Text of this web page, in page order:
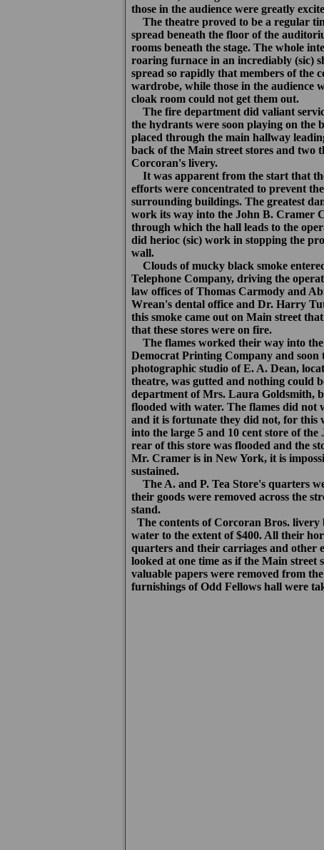
those in the audience were greatly
The theatre proved to be a regular
spread beneath the floor of the
rooms beneath the stage. The whole
roaring furnace in an incrediably (sic)
spread so rapidly that members of the
wardrobe, while those in the audience
cloak room could not get them out.
The fire department did valiant
the hydrants were soon playing on the
placed through the main hallway
back of the Main street stores and two
Corcoran's livery.
It was apparent from the start that
efforts were concentrated to prevent
surrounding buildings. The greatest
work its way into the John B. Cramer
through which the hall leads to the
did herioc (sic) work in stopping the
wall.
Clouds of mucky black smoke
Telephone Company, driving the
law offices of Thomas Carmody and
Wrean's dental office and Dr. Harry
this smoke came out on Main street
that these stores were on fire.
The flames worked their way into the
Democrat Printing Company and
photographic studio of E. A. Dean,
theatre, was gutted and nothing could
department of Mrs. Laura Goldsmith,
flooded with water. The flames did not
and it is fortunate they did not, for this
into the large 5 and 10 cent store of
rear of this store was flooded and the
Mr. Cramer is in New York, it is
sustained.
The A. and P. Tea Store's quarters
their goods were removed across the
stand.
The contents of Corcoran Bros. livery
water to the extent of $400. All their
quarters and their carriages and other
looked at one time as if the Main street
valuable papers were removed from
furnishings of Odd Fellows hall were